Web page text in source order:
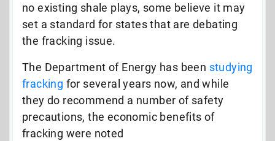
no existing shale plays, some believe it may
set a standard for states that are debating
the fracking issue.
The Department of Energy has been studying
fracking for several years now, and while
they do recommend a number of safety
precautions, the economic benefits of
fracking were noted